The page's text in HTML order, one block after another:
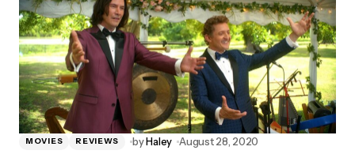
MOVIES REVIEWS byHaley August 28, 2020